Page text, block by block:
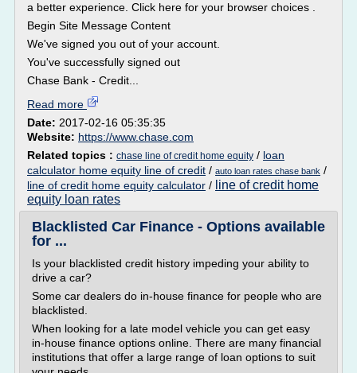
a better experience. Click here for your browser choices .
Begin Site Message Content
We've signed you out of your account.
You've successfully signed out
Chase Bank - Credit...
Read more
Date: 2017-02-16 05:35:35
Website: https://www.chase.com
Related topics : chase line of credit home equity / loan
calculator home equity line of credit / auto loan rates chase bank /
line of credit home equity calculator / line of credit home
equity loan rates
Blacklisted Car Finance - Options available
for ...
Is your blacklisted credit history impeding your ability to
drive a car?
Some car dealers do in-house finance for people who are
blacklisted.
When looking for a late model vehicle you can get easy
in-house finance options online. There are many financial
institutions that offer a large range of loan options to suit